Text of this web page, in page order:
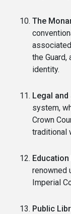
The
the
identity.
Legal
system,
Crown
traditional
renowned
Imperial
Public